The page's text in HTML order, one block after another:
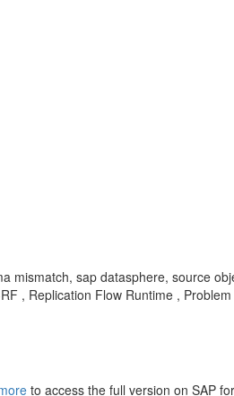
mismatch, sap datasphere, source
, Replication Flow Runtime , Problem
to access the full version on SAP